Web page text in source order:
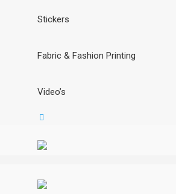
Stickers
Fabric & Fashion Printing
Video’s